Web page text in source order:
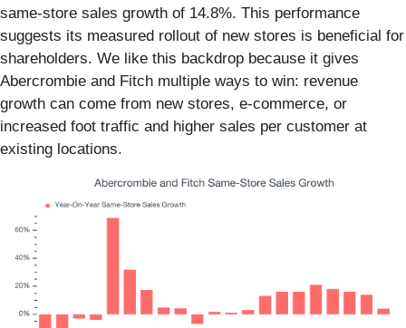
same-store sales growth of 14.8%. This performance
suggests its measured rollout of new stores is beneficial for
shareholders. We like this backdrop because it gives
Abercrombie and Fitch multiple ways to win: revenue
growth can come from new stores, e-commerce, or
increased foot traffic and higher sales per customer at
existing locations.